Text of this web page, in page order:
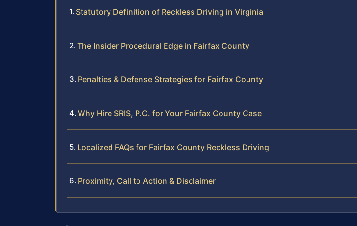
Statutory Definition of Reckless Driving in Virginia
The Insider Procedural Edge in Fairfax County
Penalties & Defense Strategies for Fairfax County
Why Hire SRIS, P.C. for Your Fairfax County Case
Localized FAQs for Fairfax County Reckless Driving
Proximity, Call to Action & Disclaimer